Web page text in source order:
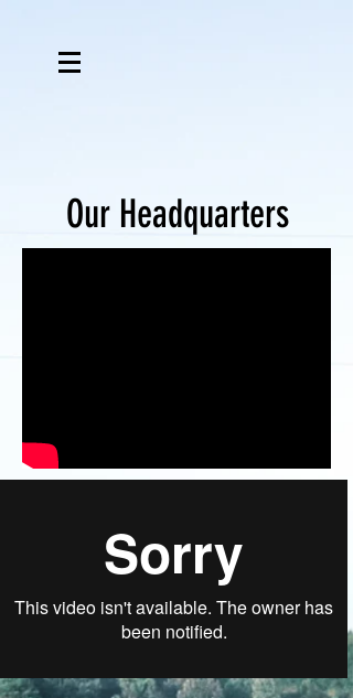
Our Headquarters